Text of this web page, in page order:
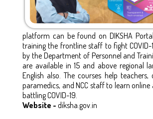
platform can be found on DIKSHA
training the frontline staff to fight COVID-
by the Department of Personnel and
are available in 15 and above regional
English also. The courses help teachers,
paramedics, and NCC staff to learn
battling COVID-19.
Website - diksha.gov.in